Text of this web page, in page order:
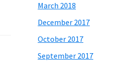
March 2018
December 2017
October 2017
September 2017